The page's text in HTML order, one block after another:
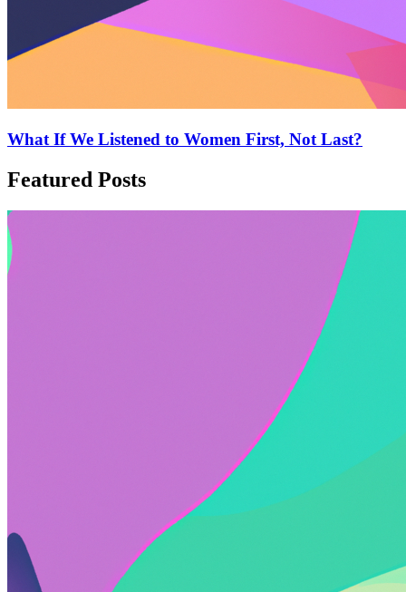
What If We Listened to Women First, Not Last?
Featured Posts